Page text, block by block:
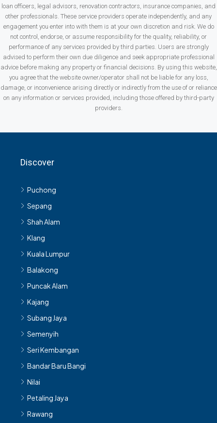
loan officers, legal advisors, renovation contractors, insurance companies, and
other professionals. These service providers operate independently, and any
engagement you enter into with them is at your own discretion and risk. We do
not control, endorse, or assume responsibility for the quality, reliability, or
performance of any services provided by third parties. Users are strongly
advised to perform their own due diligence and seek appropriate professional
advice before making any property or financial decisions. By using this website,
you agree that the website owner/operator shall not be liable for any loss,
damage, or inconvenience arising directly or indirectly from the use of or reliance
on any information or services provided, including those offered by third-party
providers.
Discover
Puchong
Sepang
Shah Alam
Klang
Kuala Lumpur
Balakong
Puncak Alam
Kajang
Subang Jaya
Semenyih
Seri Kembangan
Bandar Baru Bangi
Nilai
Petaling Jaya
Rawang